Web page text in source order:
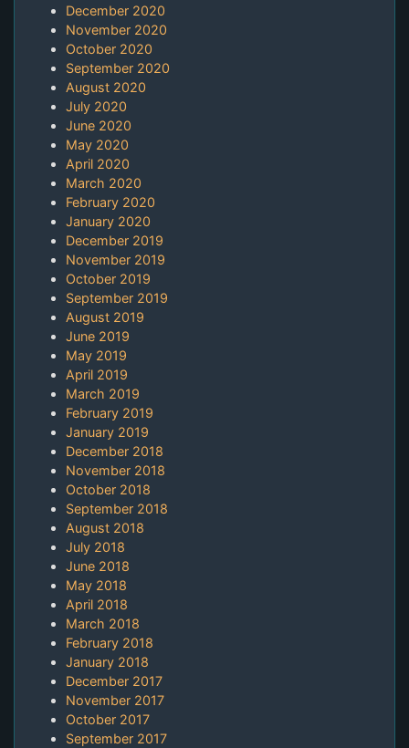
December 2020
November 2020
October 2020
September 2020
August 2020
July 2020
June 2020
May 2020
April 2020
March 2020
February 2020
January 2020
December 2019
November 2019
October 2019
September 2019
August 2019
June 2019
May 2019
April 2019
March 2019
February 2019
January 2019
December 2018
November 2018
October 2018
September 2018
August 2018
July 2018
June 2018
May 2018
April 2018
March 2018
February 2018
January 2018
December 2017
November 2017
October 2017
September 2017